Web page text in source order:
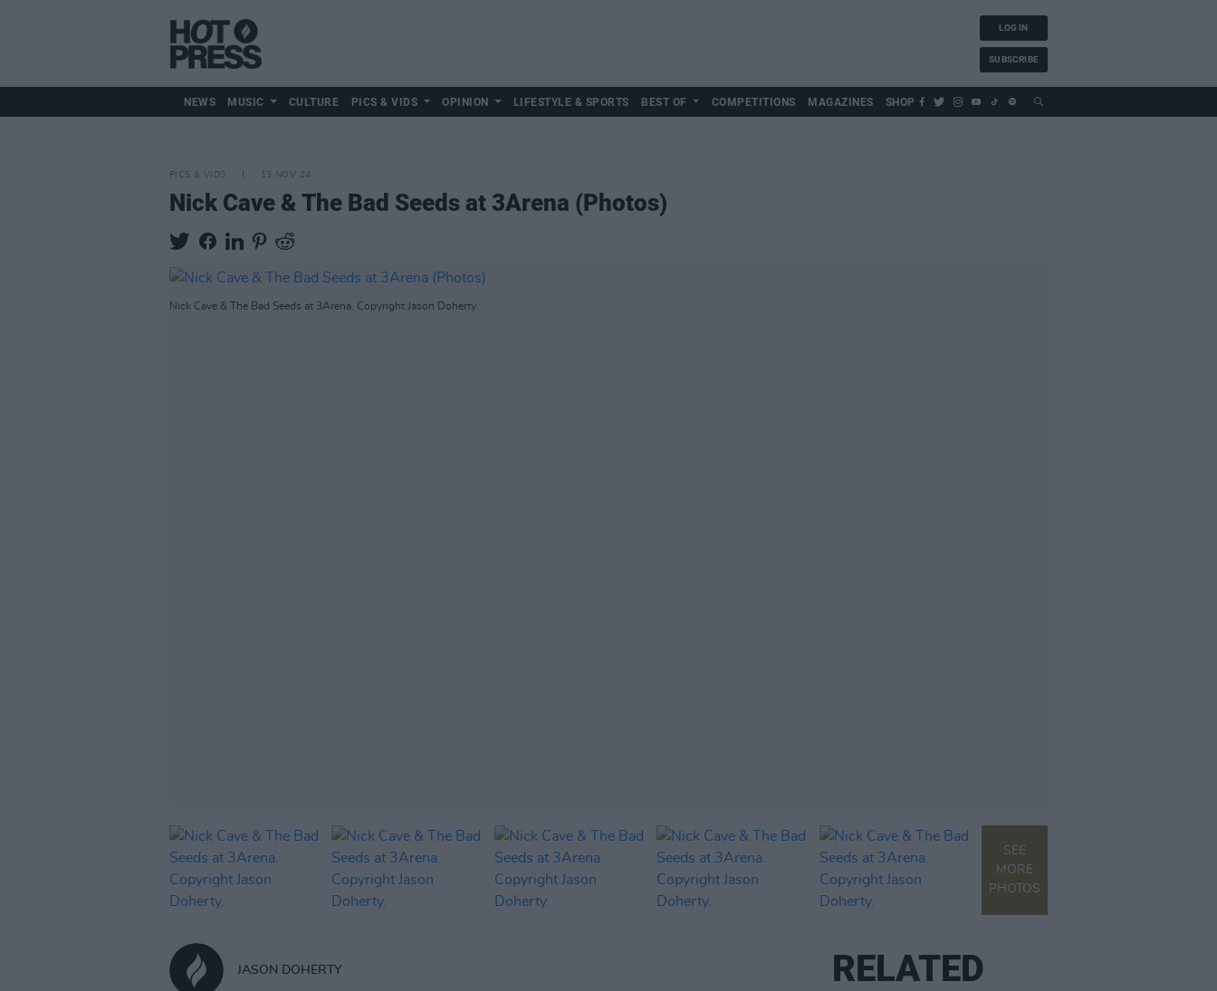
LOG IN
SUBSCRIBE
NEWS MUSIC CULTURE PICS & VIDS OPINION LIFESTYLE & SPORTS BEST OF COMPETITIONS MAGAZINES SHOP
PICS & VIDS 13 NOV 24
Nick Cave & The Bad Seeds at 3Arena (Photos)
Nick Cave & The Bad Seeds at 3Arena. Copyright Jason Doherty.
SEE
MORE
PHOTOS
JASON DOHERTY RELATED